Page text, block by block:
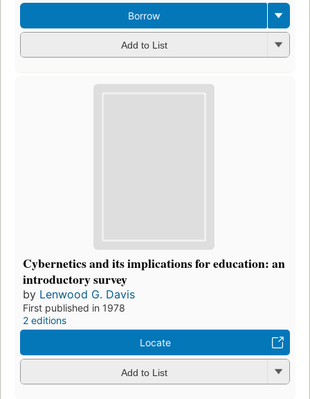
Borrow
Add to List
Cybernetics and its implications for education: an
introductory survey
by Lenwood G. Davis
First published in 1978
2 editions
Locate
Add to List